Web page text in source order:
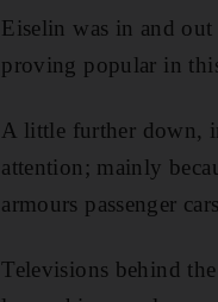
Eiselin was in and
proving popular in
A little further down,
attention; mainly
armours passenger
Televisions behind